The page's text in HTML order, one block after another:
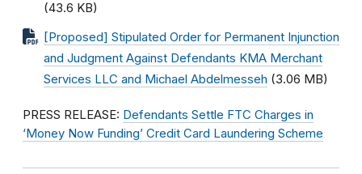
(43.6 KB)
[Proposed] Stipulated Order for Permanent Injunction
and Judgment Against Defendants KMA Merchant
Services LLC and Michael Abdelmesseh (3.06 MB)
PRESS RELEASE: Defendants Settle FTC Charges in
‘Money Now Funding’ Credit Card Laundering Scheme